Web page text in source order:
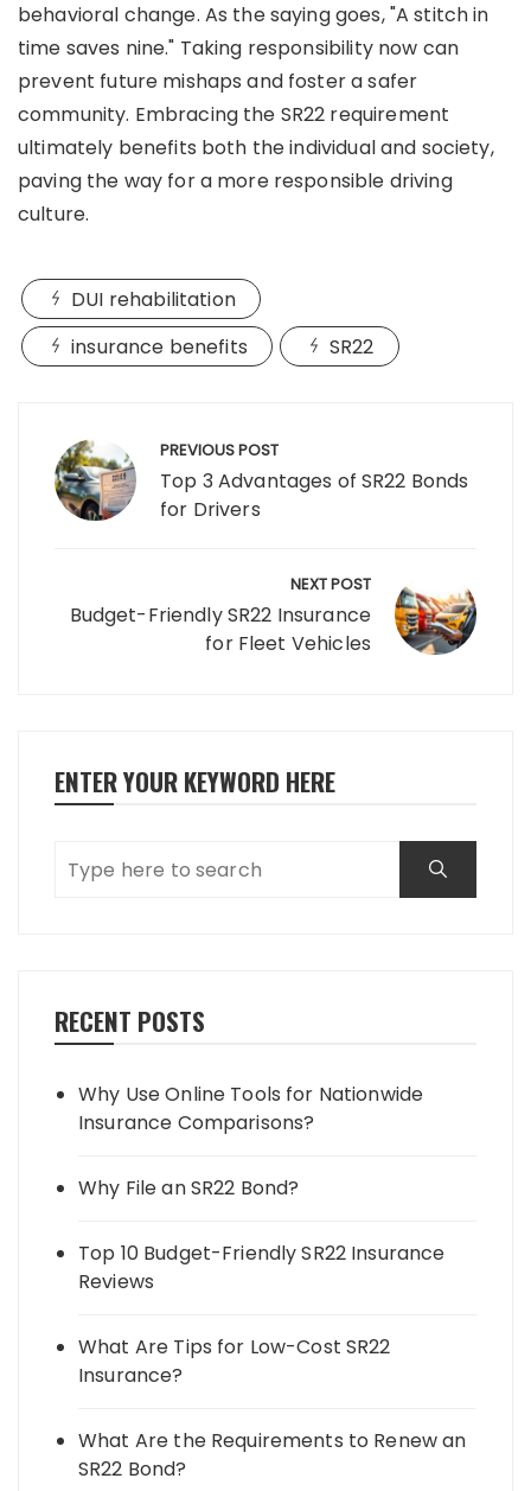
behavioral change. As the saying goes, "A stitch in
time saves nine." Taking responsibility now can
prevent future mishaps and foster a safer
community. Embracing the SR22 requirement
ultimately benefits both the individual and society,
paving the way for a more responsible driving
culture.
DUI rehabilitation
insurance benefits
SR22
navigation PREVIOUS POST
Top 3 Advantages of SR22 Bonds
for Drivers
NEXT POST
Budget-Friendly SR22 Insurance
for Fleet Vehicles
ENTER YOUR KEYWORD HERE
RECENT POSTS
Why Use Online Tools for Nationwide
Insurance Comparisons?
Why File an SR22 Bond?
Top 10 Budget-Friendly SR22 Insurance
Reviews
What Are Tips for Low-Cost SR22
Insurance?
What Are the Requirements to Renew an
SR22 Bond?